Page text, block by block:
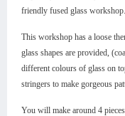
friendly fused glass workshop.
This workshop has a loose
glass shapes are provided,
different colours of glass on
stringers to make gorgeous
You will make around 4